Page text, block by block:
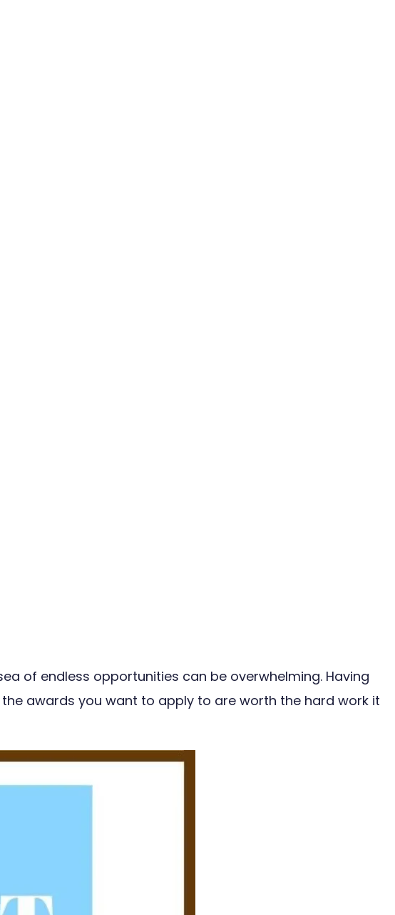
of endless opportunities can be overwhelming. Having
awards you want to apply to are worth the hard work it